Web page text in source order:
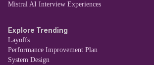
Mistral AI Interview Experiences
Explore Trending
Layoffs
Performance Improvement Plan
System Design